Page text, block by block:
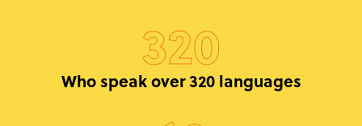
320
Who speak over 320 languages